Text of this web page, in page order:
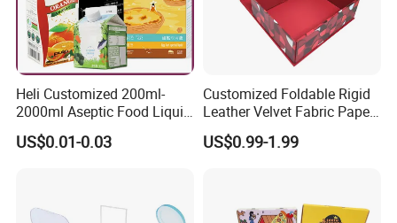
Heli Customized 200ml-
2000ml Aseptic Food Liquid
Gable Top Box Packaging
Box Material for Fresh Milk
US$0.01-0.03
Customized Foldable Rigid
Leather Velvet Fabric Paper
Folding Cardboard Gift
Magnetic Closure Lid Box
US$0.99-1.99